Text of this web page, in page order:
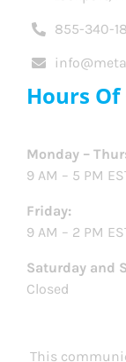
855-340-
Hours
Monday –
9 AM – 5 PM
Friday:
9 AM – 2 PM
Saturday and
Closed
This